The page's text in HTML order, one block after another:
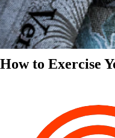
How to Exercise